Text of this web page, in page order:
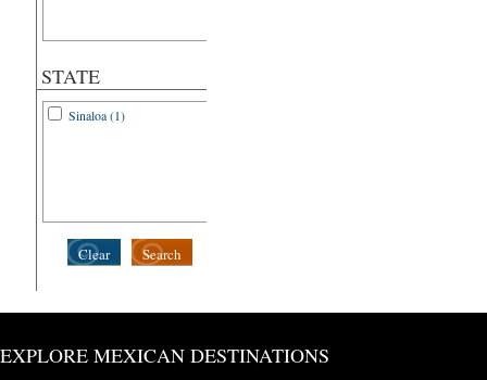
STATE
Sinaloa (1)
Search
Clear
EXPLORE MEXICAN DESTINATIONS